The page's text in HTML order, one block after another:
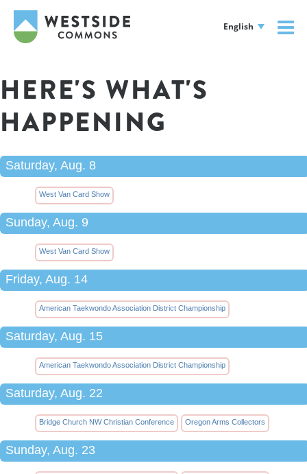
English
HERE'S WHAT'S
HAPPENING
Saturday, Aug. 8
West Van Card Show
Sunday, Aug. 9
West Van Card Show
Friday, Aug. 14
American Taekwondo Association District Championship
Saturday, Aug. 15
American Taekwondo Association District Championship
Saturday, Aug. 22
Bridge Church NW Christian Conference Oregon Arms Collectors
Sunday, Aug. 23